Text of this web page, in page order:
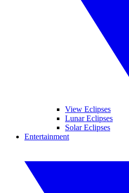
View Eclipses
Lunar Eclipses
Solar Eclipses
Entertainment